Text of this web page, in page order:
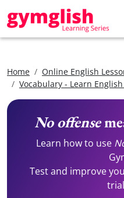
Home
Online English
Vocabulary - Learn
No offense
Learn how to use
Test and improve